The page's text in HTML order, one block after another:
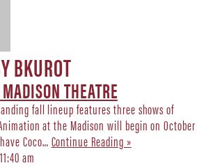
BKUROT
THEATRE
fall lineup features three shows of
at the Madison will begin on October
Coco…Continue Reading »
am